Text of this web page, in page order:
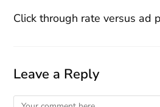
Click through rate versus ad
Leave a Reply